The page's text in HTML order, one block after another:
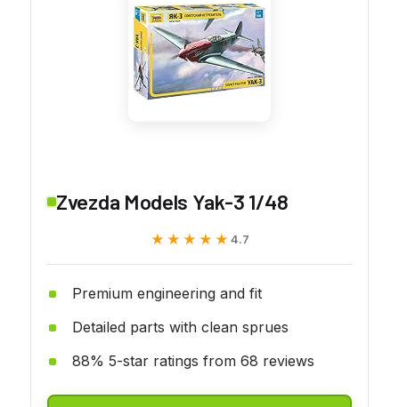
Zvezda Models Yak-3 1/48
★★★★★
★★★★★ 4.7
Premium engineering and fit
Detailed parts with clean sprues
88% 5-star ratings from 68 reviews